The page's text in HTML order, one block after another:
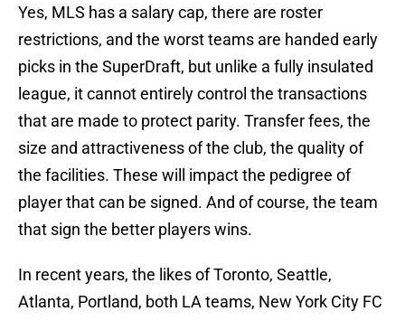
Yes, MLS has a salary cap, there are roster
restrictions, and the worst teams are handed early
picks in the SuperDraft, but unlike a fully insulated
league, it cannot entirely control the transactions
that are made to protect parity. Transfer fees, the
size and attractiveness of the club, the quality of
the facilities. These will impact the pedigree of
player that can be signed. And of course, the team
that sign the better players wins.
In recent years, the likes of Toronto, Seattle,
Atlanta, Portland, both LA teams, New York City FC